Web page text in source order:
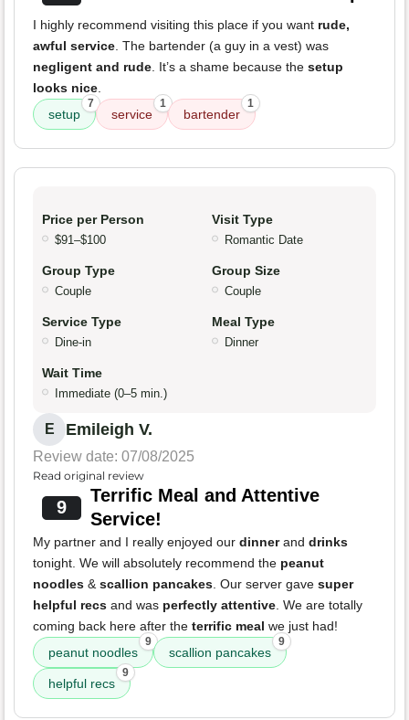
I highly recommend visiting this place if you want rude,
awful service. The bartender (a guy in a vest) was
negligent and rude. It’s a shame because the setup
looks nice.
setup
7
service
1
bartender
1
Price per Person
$91–$100
Visit Type
Romantic Date
Group Type
Couple
Group Size
Couple
Service Type
Dine-in
Meal Type
Dinner
Wait Time
Immediate (0–5 min.)
E Emileigh V.
Review date: 07/08/2025
Read original review
9
Terrific Meal and Attentive
Service!
My partner and I really enjoyed our dinnerand drinks
tonight. We will absolutely recommend the peanut
noodles &scallion pancakes. Our server gave super
helpful recs and was perfectly attentive. We are totally
coming back here after the terrific meal we just had!
peanut noodles
9
scallion pancakes
9
helpful recs
9